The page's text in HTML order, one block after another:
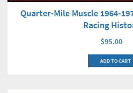
Quarter-Mile Muscle 1964-
Racing
$95.00
ADD TO CART